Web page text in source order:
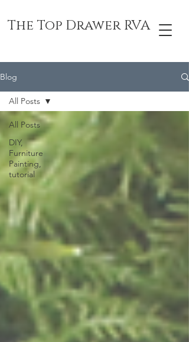
The Top Drawer RVA
Blog
All Posts
DIY,
Furniture
Painting,
tutorial
All Posts